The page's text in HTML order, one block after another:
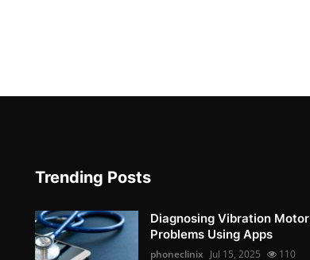
Trending Posts
Diagnosing Vibration Motor
Problems Using Apps
phoneclinix Jul 15, 2025 110